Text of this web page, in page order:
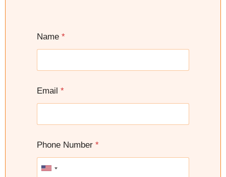
Name *
Email *
Phone Number *
U